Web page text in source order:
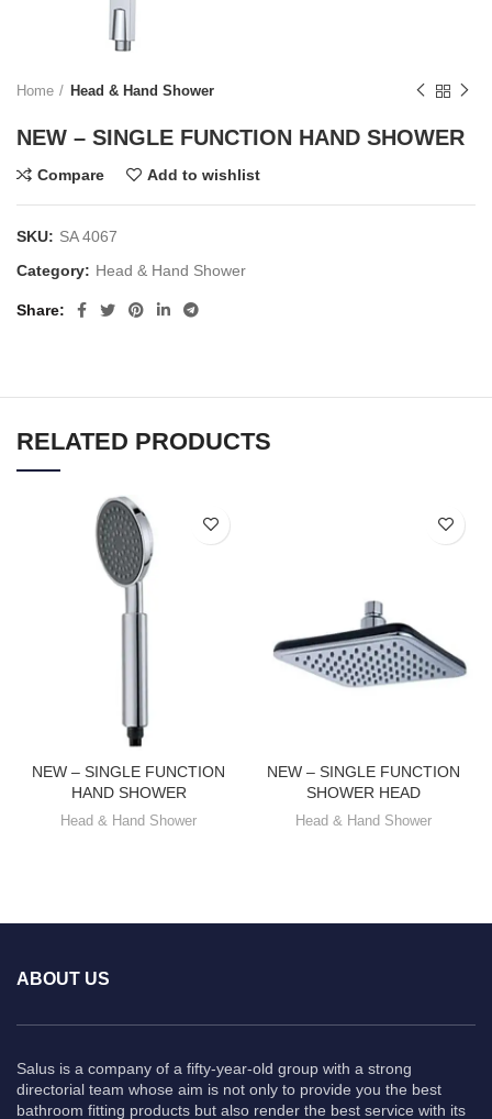
Home Head & Hand Shower
NEW – SINGLE FUNCTION HAND SHOWER
Compare Add to wishlist
SKU: SA 4067
Category: Head & Hand Shower
Share
RELATED PRODUCTS
NEW – SINGLE FUNCTION
HAND SHOWER
Head & Hand Shower
NEW – SINGLE FUNCTION
SHOWER HEAD
Head & Hand Shower
ABOUT US
Salus is a company of a fifty-year-old group with a strong
directorial team whose aim is not only to provide you the best
bathroom fitting products but also render the best service with its